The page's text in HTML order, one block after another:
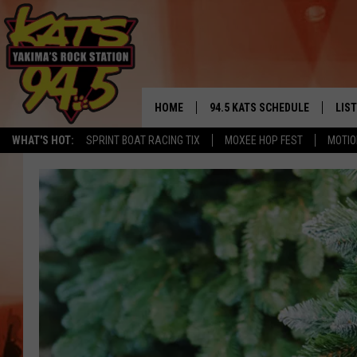
WHAT'S HOT: SPRINT BOAT RACING TIX MOXEE HOP FEST
YAKIMA'S
HOME 94.5 KATS SCHEDULE
THE FREE BEER & HOT WINGS
KC
TIMMY!!!
LOUDWIRE NIGHTS
RENEE RAVEN